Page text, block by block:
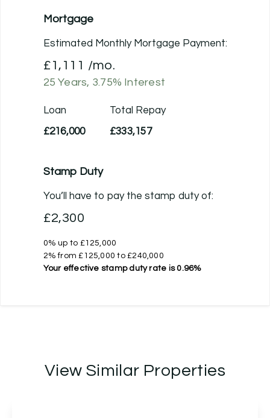
Mortgage
Estimated Monthly Mortgage Payment:
£1,111 /mo.
25 Years, 3.75% Interest
Loan
£216,000
Total Repay
£333,157
Stamp Duty
You’ll have to pay the stamp dutyof:
£2,300
0% up to £125,000
2% from £125,000 to £240,000
Your effective stamp duty rate is 0.96%
View Similar Properties